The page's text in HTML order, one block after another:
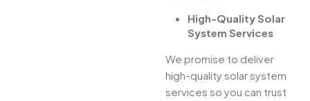
High-Quality Solar
System Services
We promise to deliver
high-quality solar system
services so you can trust